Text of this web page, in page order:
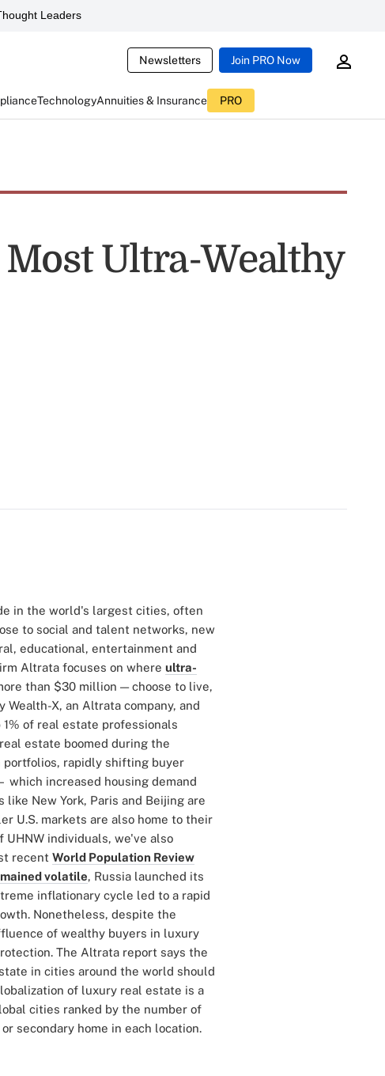
Leaders
Newsletters Join PRO Now
TechnologyAnnuities & Insurance PRO
Ultra-Wealthy
in the world's largest cities, often
to social and talent networks, new
educational, entertainment and
Altrata focuses on where ultra-
than $30 million — choose to live,
X, an Altrata company, and
of real estate professionals
estate boomed during the
rapidly shifting buyer
increased housing demand
New York, Paris and Beijing are
U.S. markets are also home to their
individuals, we've also
recent World Population Review
volatile, Russia launched its
inflationary cycle led to a rapid
Nonetheless, despite the
of wealthy buyers in luxury
The Altrata report says the
in cities around the world should
of luxury real estate is a
cities ranked by the number of
secondary home in each location.